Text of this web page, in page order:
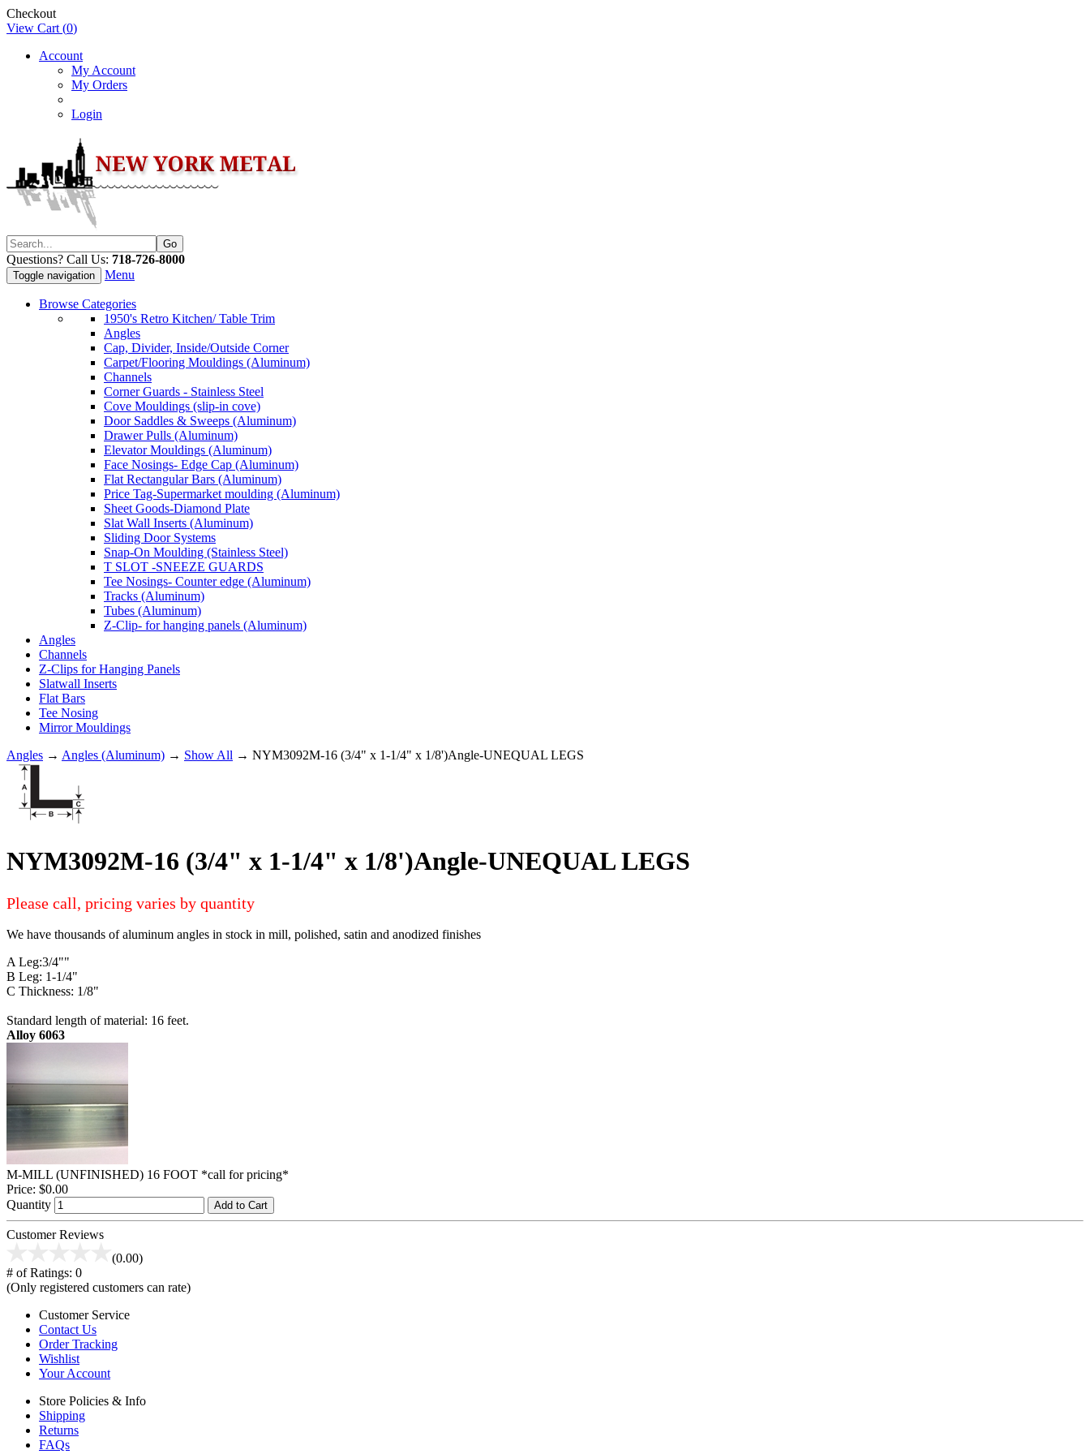
Checkout
View Cart (0)
Account
My Account
My Orders
Login
Questions? Call Us: 718-726-8000
Toggle navigation Menu
Browse Categories
1950's Retro Kitchen/ Table Trim
Angles
Cap, Divider, Inside/Outside Corner
Carpet/Flooring Mouldings (Aluminum)
Channels
Corner Guards - Stainless Steel
Cove Mouldings (slip-in cove)
Door Saddles & Sweeps (Aluminum)
Drawer Pulls (Aluminum)
Elevator Mouldings (Aluminum)
Face Nosings- Edge Cap (Aluminum)
Flat Rectangular Bars (Aluminum)
Price Tag-Supermarket moulding (Aluminum)
Sheet Goods-Diamond Plate
Slat Wall Inserts (Aluminum)
Sliding Door Systems
Snap-On Moulding (Stainless Steel)
T SLOT -SNEEZE GUARDS
Tee Nosings- Counter edge (Aluminum)
Tracks (Aluminum)
Tubes (Aluminum)
Z-Clip- for hanging panels (Aluminum)
Angles
Channels
Z-Clips for Hanging Panels
Slatwall Inserts
Flat Bars
Tee Nosing
Mirror Mouldings
Angles → Angles (Aluminum) → Show All → NYM3092M-16 (3/4" x 1-1/4" x 1/8')Angle-UNEQUAL LEGS
NYM3092M-16 (3/4" x 1-1/4" x 1/8')Angle-UNEQUAL LEGS
Please call, pricing varies by quantity
We have thousands of aluminum angles in stock in mill, polished, satin and anodized finishes
A Leg:3/4""
B Leg: 1-1/4"
C Thickness: 1/8"
Standard length of material: 16 feet.
Alloy 6063
M-MILL (UNFINISHED) 16 FOOT *call for pricing*
Price: $0.00
Quantity
Add to Cart
Customer Reviews
(0.00)
# of Ratings: 0
(Only registered customers can rate)
Customer Service
Contact Us
Order Tracking
Wishlist
Your Account
Store Policies & Info
Shipping
Returns
FAQs